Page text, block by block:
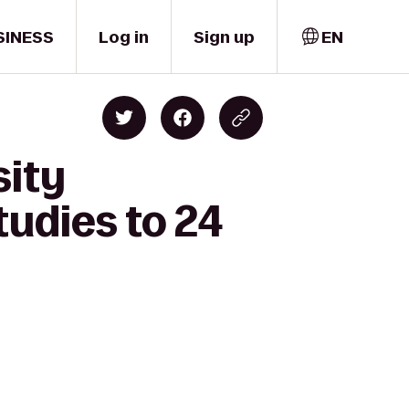
Log in Sign up EN
to 24